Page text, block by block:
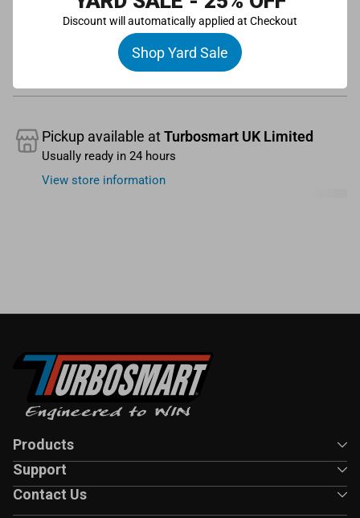
Pickup available at Turbosmart UK Limited
Usually ready in 24 hours
View store information
Products
Support
Contact Us
Discount will automatically applied at Checkout
Shop Yard Sale